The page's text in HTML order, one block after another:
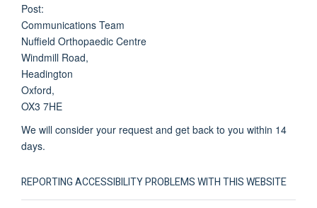
Post:
Communications Team
Nuffield Orthopaedic Centre
Windmill Road,
Headington
Oxford,
OX3 7HE
We will consider your request and get back to you within 14
days.
REPORTING ACCESSIBILITY PROBLEMS WITH THIS WEBSITE